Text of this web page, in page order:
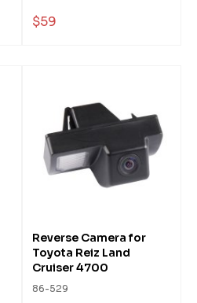
$59
Reverse Camera for
Toyota Reiz Land
Cruiser 4700
86-529